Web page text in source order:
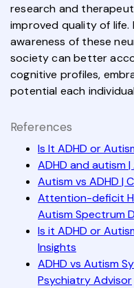
research and
improved quality of
awareness of these
society can better
cognitive profiles,
potential each
References
Is It ADHD or
ADHD and autism
Autism vs ADHD |
Attention-deficit
Autism Spectrum
Is it ADHD or
Insights
ADHD vs Autism
Psychiatry Advisor